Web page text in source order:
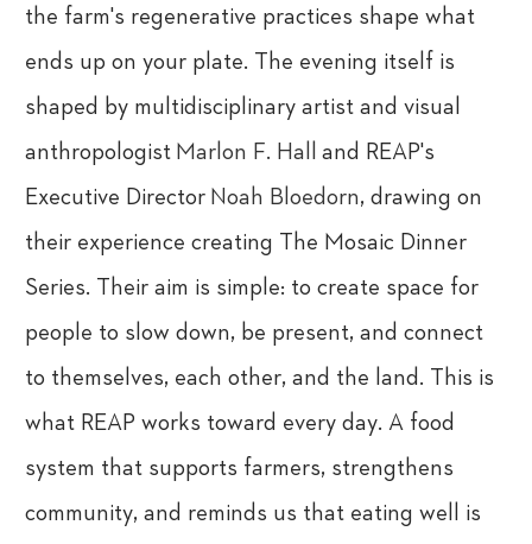
the farm's regenerative practices shape what
ends up on your plate. The evening itself is
shaped by multidisciplinary artist and visual
anthropologist Marlon F. Hall and REAP's
Executive Director Noah Bloedorn, drawing on
their experience creating The Mosaic Dinner
Series. Their aim is simple: to create space for
people to slow down, be present, and connect
to themselves, each other, and the land. This is
what REAP works toward every day. A food
system that supports farmers, strengthens
community, and reminds us that eating well is